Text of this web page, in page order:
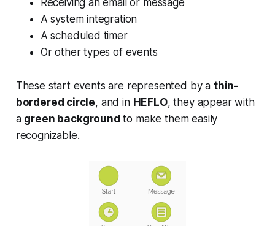
A system integration
A scheduled timer
Or other types of events
These start events are represented by a thin-
bordered circle, and in HEFLO, they appear with
a green background to make them easily
recognizable.